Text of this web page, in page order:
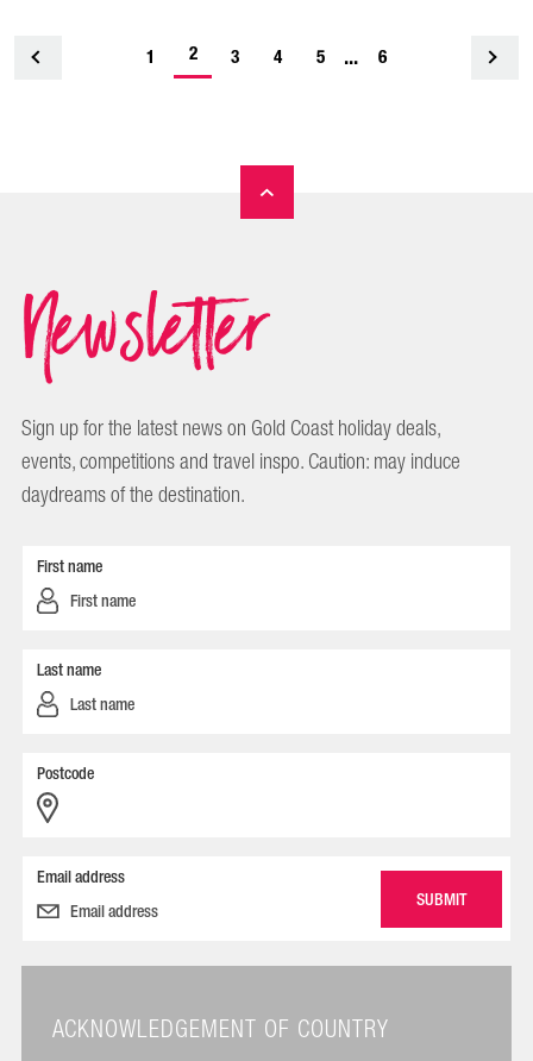
<
1 2-
3 4 5 ... 6
Newsletter
Sign up for the latest news on Gold Coast holiday deals,
events, competitions and travel inspo. Caution: may induce
daydreams of the destination.
First name
Last name
Postcode
Email address
ACKNOWLEDGEMENT OF COUNTRY